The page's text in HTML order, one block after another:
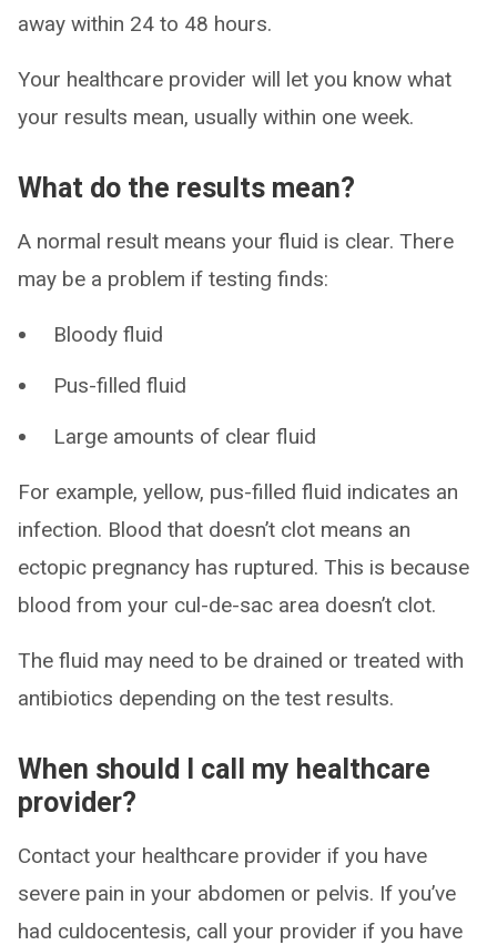
away within 24 to 48 hours.
Your healthcare provider will let you know what
your results mean, usually within one week.
What do the results mean?
A normal result means your fluid is clear. There
may be a problem if testing finds:
Bloody fluid
Pus-filled fluid
Large amounts of clear fluid
For example, yellow, pus-filled fluid indicates an
infection. Blood that doesn’t clot means an
ectopic pregnancy has ruptured. This is because
blood from your cul-de-sac area doesn’t clot.
The fluid may need to be drained or treated with
antibiotics depending on the test results.
When should I call my healthcare
provider?
Contact your healthcare provider if you have
severe pain in your abdomen or pelvis. If you’ve
had culdocentesis, call your provider if you have